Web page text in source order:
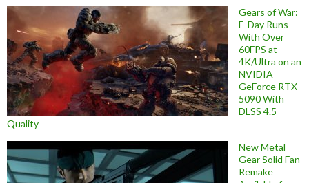
Gears of War:
E-Day Runs
With Over
60FPS at
4K/Ultra on an
NVIDIA
GeForce RTX
5090 With
DLSS 4.5
Quality
New Metal
Gear Solid Fan
Remake